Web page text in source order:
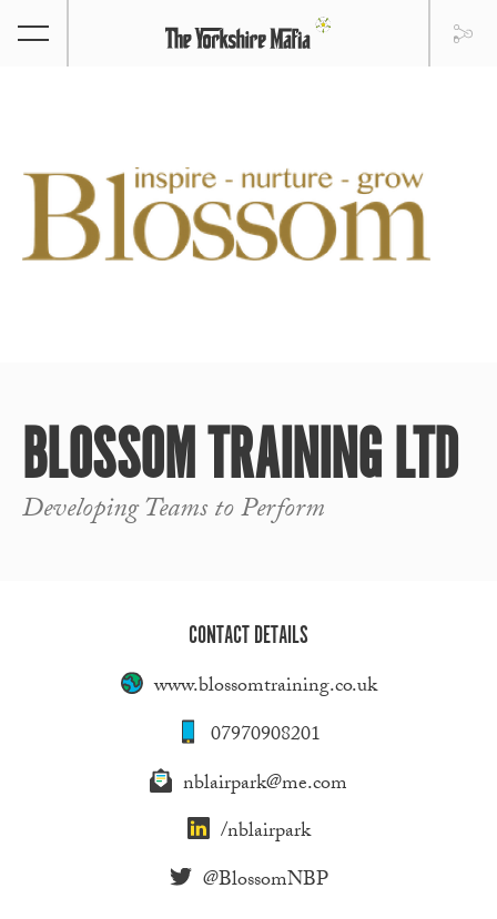
BLOSSOM TRAINING LTD
Developing Teams to Perform
CONTACT DETAILS
www.blossomtraining.co.uk
07970908201
nblairpark@me.com
/nblairpark
@BlossomNBP